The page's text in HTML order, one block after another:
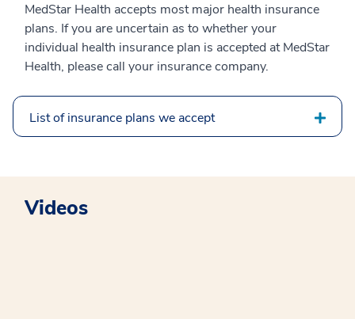
MedStar Health accepts most major health insurance
plans. If you are uncertain as to whether your
individual health insurance plan is accepted at MedStar
Health, please call your insurance company.
List of insurance plans we accept
Videos